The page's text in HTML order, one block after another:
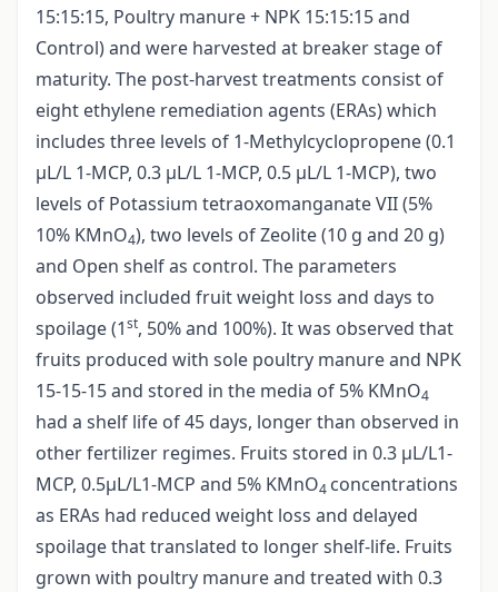
15:15:15, Poultry manure + NPK 15:15:15 and
Control) and were harvested at breaker stage of
maturity. The post-harvest treatments consist of
eight ethylene remediation agents (ERAs) which
includes three levels of 1-Methylcyclopropene (0.1
µL/L 1-MCP, 0.3 µL/L 1-MCP, 0.5 µL/L 1-MCP), two
levels of Potassium tetraoxomanganate VII (5%
10% KMnO4), two levels of Zeolite (10 g and 20 g)
and Open shelf as control. The parameters
observed included fruit weight loss and days to
spoilage (1st, 50% and 100%). It was observed that
fruits produced with sole poultry manure and NPK
15-15-15 and stored in the media of 5% KMnO4
had a shelf life of 45 days, longer than observed in
other fertilizer regimes. Fruits stored in 0.3 µL/L1-
MCP, 0.5µL/L1-MCP and 5% KMnO4 concentrations
as ERAs had reduced weight loss and delayed
spoilage that translated to longer shelf-life. Fruits
grown with poultry manure and treated with 0.3